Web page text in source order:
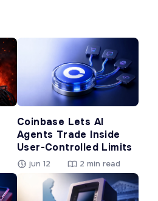
Coinbase Lets AI
Agents Trade Inside
User-Controlled Limits
jun 12 2 min read